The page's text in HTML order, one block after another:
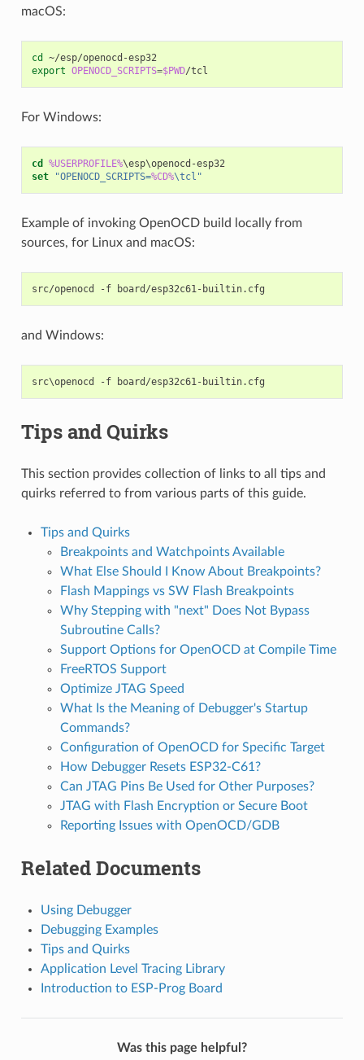
macOS:
cd
~/esp/openocd-esp32
export OPENOCD_SCRIPTS=$PWD
For Windows:
cd %USERPROFILE%
\esp\openocd-esp32
set
"OPENOCD_SCRIPTS=%CD%\tcl"
Example of invoking OpenOCD build locally from
sources, for Linux and macOS:
src/openocd -f
and Windows:
Tips and Quirks
This section provides collection of links to all tips and
quirks referred to from various parts of this guide.
Tips and Quirks
Breakpoints and Watchpoints Available
What Else Should I Know About Breakpoints?
Flash Mappings vs SW Flash Breakpoints
Why Stepping with "next" Does Not Bypass
Subroutine Calls?
Support Options for OpenOCD at Compile Time
FreeRTOS Support
Optimize JTAG Speed
What Is the Meaning of Debugger's Startup
Commands?
Configuration of OpenOCD for Specific Target
How Debugger Resets ESP32-C61?
Can JTAG Pins Be Used for Other Purposes?
JTAG with Flash Encryption or Secure Boot
Reporting Issues with OpenOCD/GDB
Related Documents
Using Debugger
Debugging Examples
Tips and Quirks
Application Level Tracing Library
Introduction to ESP-Prog Board
Was this page helpful?